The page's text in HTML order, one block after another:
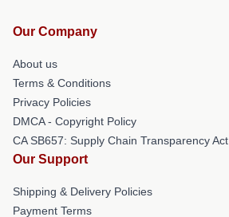
Our Company
About us
Terms & Conditions
Privacy Policies
DMCA - Copyright Policy
CA SB657: Supply Chain Transparency Act
Our Support
Shipping & Delivery Policies
Payment Terms